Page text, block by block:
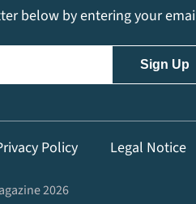
below by entering your
Policy Legal Notice
2026